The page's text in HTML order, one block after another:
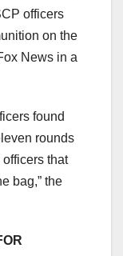
officers
on the
News in a
found
rounds
that
bag,” the